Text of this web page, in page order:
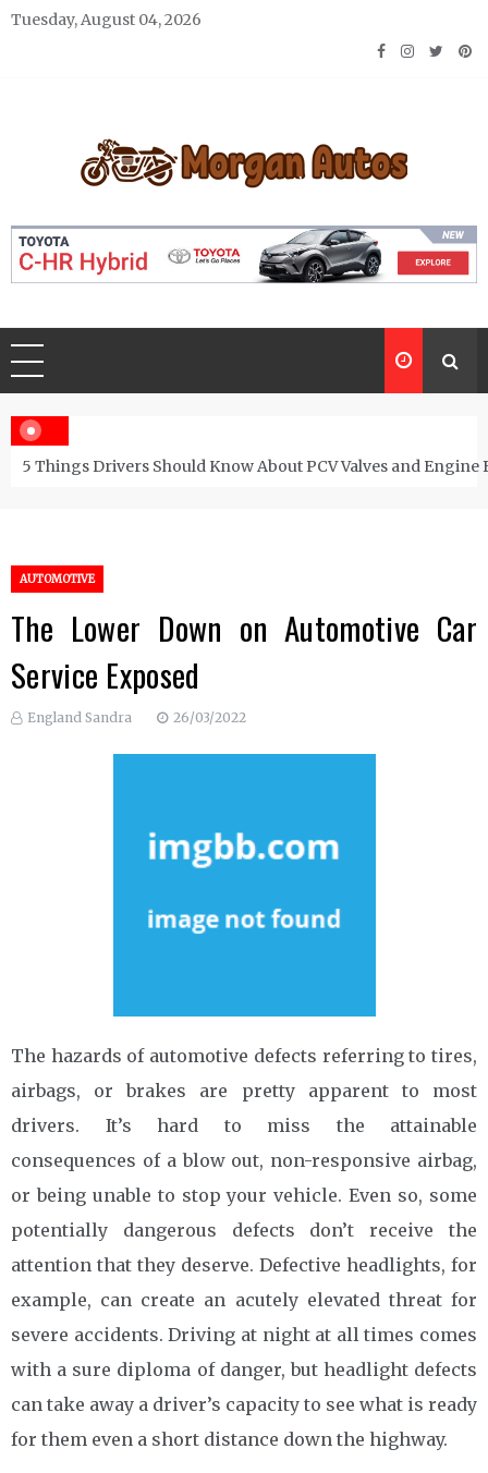
Skip
Tuesday, August 04, 2026
Morgan Autos
5 Things Drivers Should Know About PCV Valves and Engine
AUTOMOTIVE
The Lower Down on Automotive Car
Service Exposed
England Sandra 26/03/2022
The hazards of automotive defects referring to tires,
airbags, or brakes are pretty apparent to most
drivers. It’s hard to miss the attainable
consequences of a blow out, non-responsive airbag,
or being unable to stop your vehicle. Even so, some
potentially dangerous defects don’t receive the
attention that they deserve. Defective headlights, for
example, can create an acutely elevated threat for
severe accidents. Driving at night at all times comes
with a sure diploma of danger, but headlight defects
can take away a driver’s capacity to see what is ready
for them even a short distance down the highway.